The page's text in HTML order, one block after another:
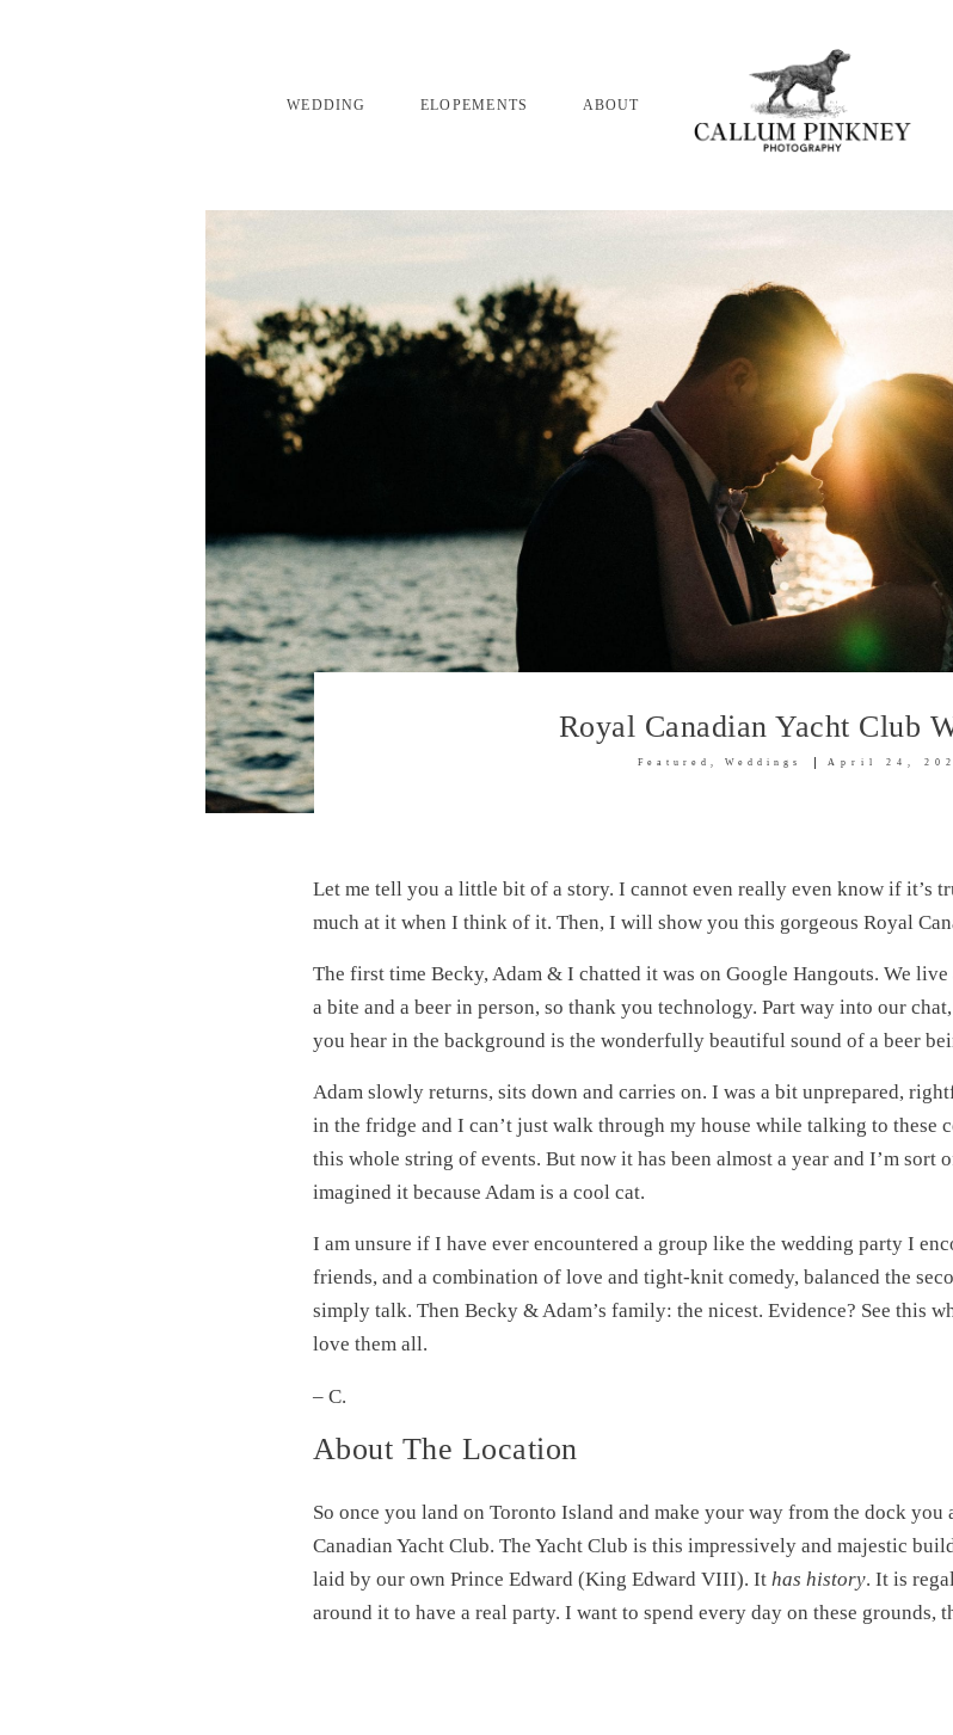
WEDDING ELOPEMENTS ABOUT
Royal Canadian Yacht Club
Featured Weddings April 24,
Let me tell you a little bit of a story. I cannot even really even know if it’s
much at it when I think of it. Then, I will show you this gorgeous Royal
The first time Becky, Adam & I chatted it was on Google Hangouts. We
a bite and a beer in person, so thank you technology. Part way into our
you hear in the background is the wonderfully beautiful sound of a beer
Adam slowly returns, sits down and carries on. I was a bit unprepared,
in the fridge and I can’t just walk through my house while talking to these
this whole string of events. But now it has been almost a year and I’m sort
imagined it because Adam is a cool cat.
I am unsure if I have ever encountered a group like the wedding party I
friends, and a combination of love and tight-knit comedy, balanced the
simply talk. Then Becky & Adam’s family: the nicest. Evidence? See this
love them all.
– C.
About The Location
So once you land on Toronto Island and make your way from the dock
Canadian Yacht Club. The Yacht Club is this impressively and majestic
laid by our own Prince Edward (King Edward VIII). It has history. It is
around it to have a real party. I want to spend every day on these grounds,